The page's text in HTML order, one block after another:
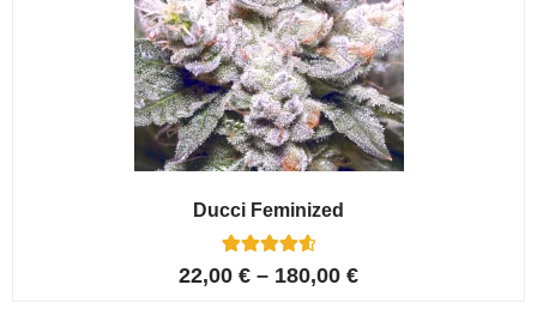
Ducci Feminized
Rated
4.67
6
22,00 € – 180,00 €